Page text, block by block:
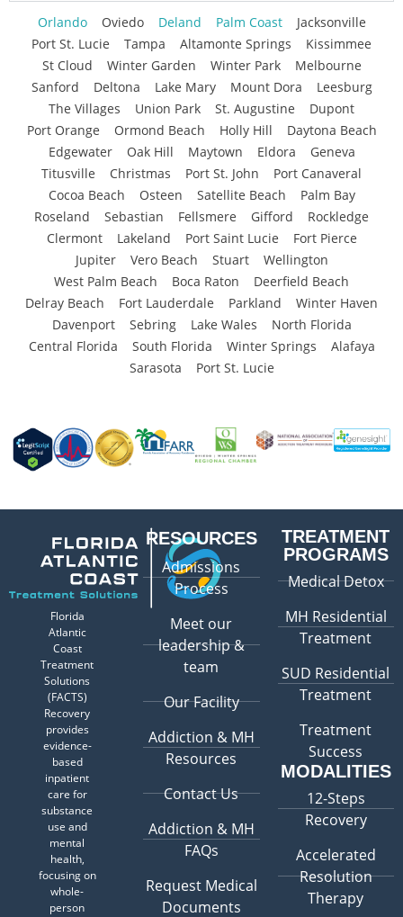
Orlando Oviedo Deland Palm Coast
Jacksonville
Port St. Lucie
Tampa Altamonte Springs
Kissimmee
St Cloud
Winter Garden Winter Park
Melbourne
Sanford
Deltona Lake Mary Mount Dora
Leesburg
The Villages
Union Park St. Augustine
Dupont
Port Orange
Ormond Beach Holly Hill
Daytona Beach
Edgewater
Oak Hill Maytown Eldora
Geneva
Titusville
Christmas Port St. John
Port Canaveral
Cocoa Beach
Osteen Satellite Beach
Palm Bay
Roseland
Sebastian Fellsmere Gifford
Rockledge
Clermont
Lakeland Port Saint Lucie
Fort Pierce
Jupiter
Vero Beach Stuart
Wellington
West Palm Beach
Boca Raton
Deerfield Beach
Delray Beach
Fort Lauderdale Parkland
Winter Haven
Davenport
Sebring Lake Wales
North Florida
Central Florida
South Florida Winter Springs
Alafaya
Sarasota
Port St. Lucie
Florida
Atlantic
Coast
Treatment
Solutions
(FACTS)
Recovery
provides
evidence-
based
inpatient
care for
substance
use and
mental
health,
focusing on
whole-
person
RESOURCES
Admissions
Process
Meet our
leadership &
team
Our Facility
Addiction & MH
Resources
Contact Us
Addiction & MH
FAQs
Request Medical
Documents
TREATMENT
PROGRAMS
Medical Detox
MH Residential
Treatment
SUD Residential
Treatment
Treatment
Success
MODALITIES
12-Steps
Recovery
Accelerated
Resolution
Therapy